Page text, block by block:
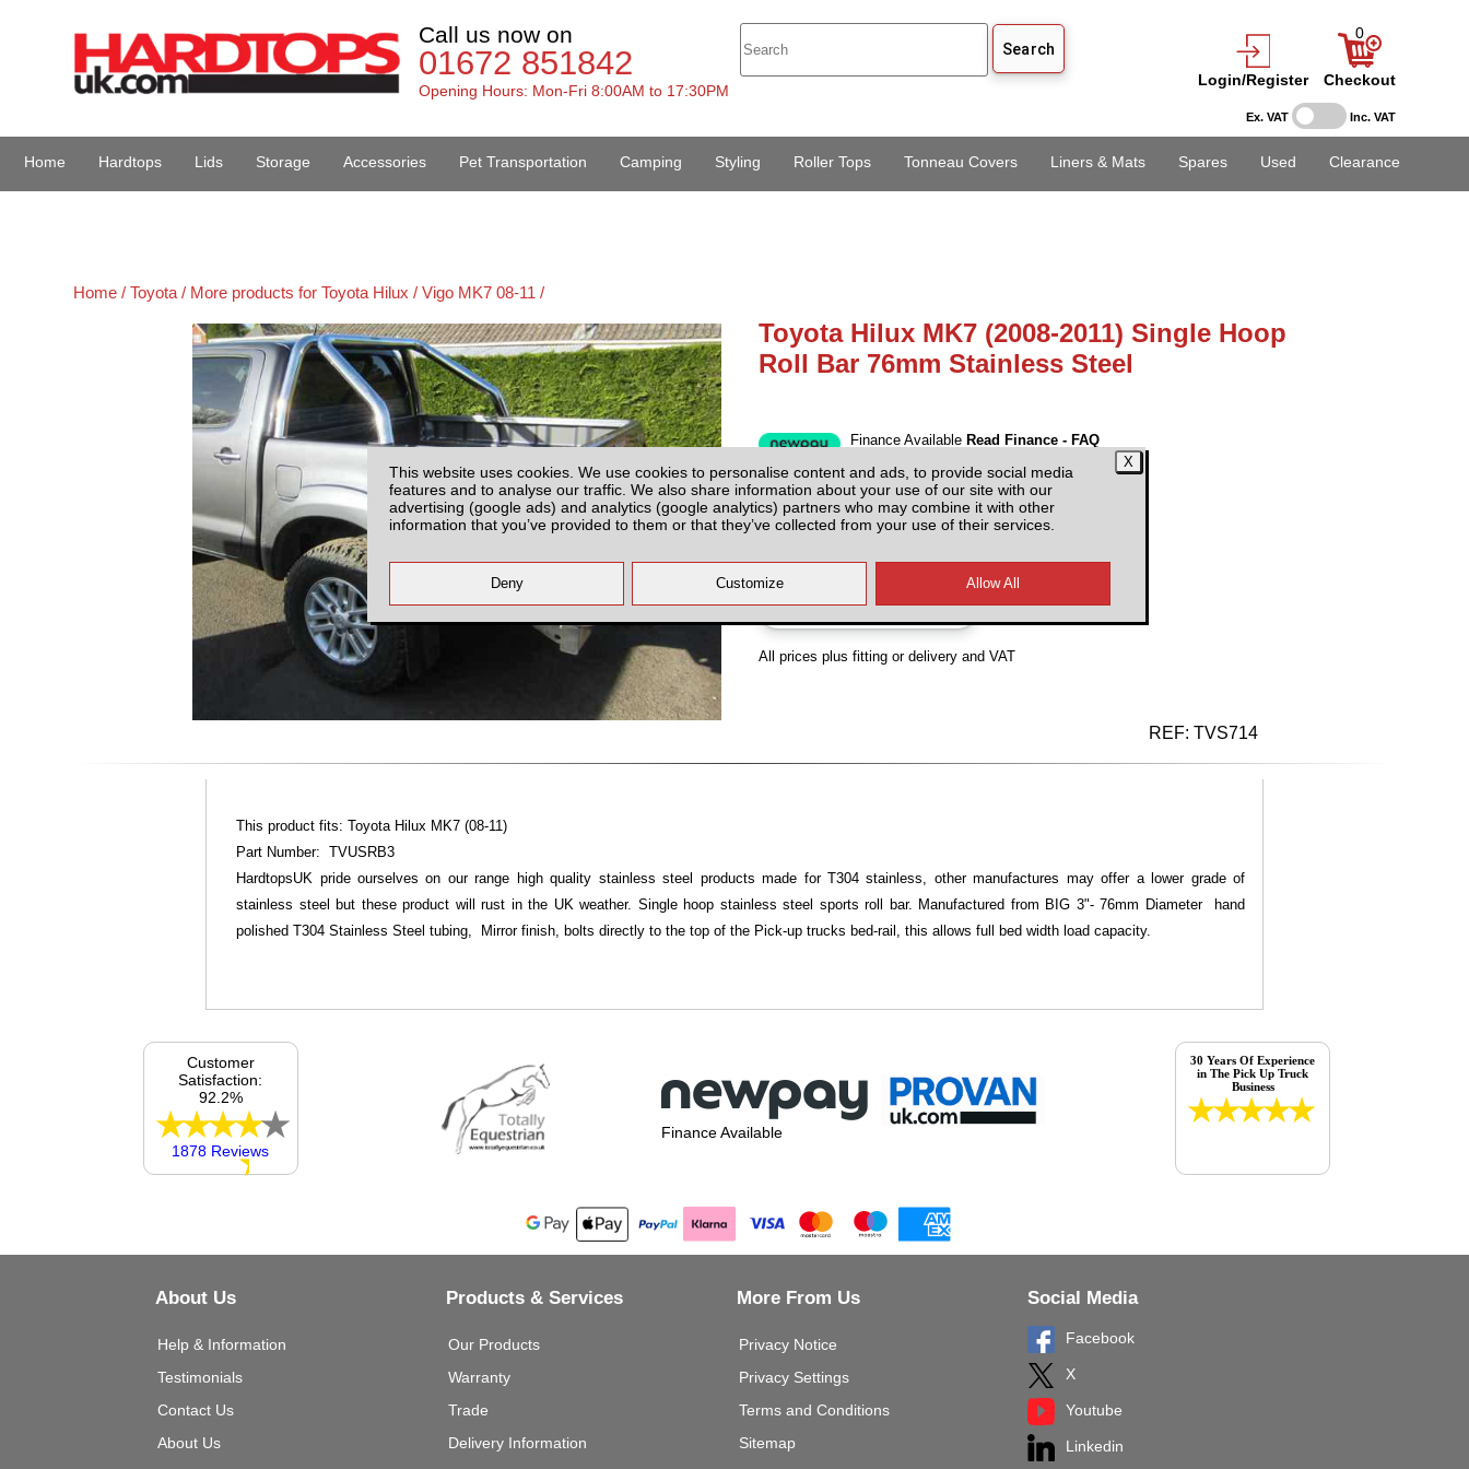
This website uses cookies. We use cookies to personalise content and ads, to provide social media
features and to analyse our traffic. We also share information about your use of our site with our
advertising (google ads) and analytics (google analytics) partners who may combine it with other
information that you’ve provided to them or that they’ve collected from your use of their services.
Ex. VAT Inc. VAT
Call us now on
01672 851842
Opening Hours: Mon-Fri 8:00AM to 17:30PM
Login/Register
0
Checkout
Home Hardtops Lids Storage Accessories Pet Transportation Camping Styling Roller Tops Tonneau Covers Liners & Mats Spares Used Clearance
Home /Toyota / More products for Toyota Hilux / Vigo MK7 08-11 /
Toyota Hilux MK7 (2008-2011) Single Hoop
Roll Bar 76mm Stainless Steel
Finance Available Read Finance - FAQ
Price:£275.00 (EX VAT)
Partnumber: N4USRB£
All prices plus fitting or delivery and VAT
REF: TVS714
This product fits: Toyota Hilux MK7 (08-11)
Part Number: TVUSRB3
HardtopsUK pride ourselves on our range high quality stainless steel products made for T304 stainless, other manufactures may offer a lower grade of
stainless steel but these product will rust in the UK weather. Single hoop stainless steel sports roll bar. Manufactured from BIG 3"- 76mm Diameter hand
polished T304 Stainless Steel tubing, Mirror finish, bolts directly to the top of the Pick-up trucks bed-rail, this allows full bed width load capacity.
Finance Available
Customer
Satisfaction:
92.2%
1878 Reviews
30 Years Of Experience
in The Pick Up Truck
Business
About Us
Help & Information
Testimonials
Contact Us
About Us
Products & Services
Our Products
Warranty
Trade
Delivery Information
More From Us
Privacy Notice
Privacy Settings
Terms and Conditions
Sitemap
Social Media
Facebook
X
Youtube
Linkedin